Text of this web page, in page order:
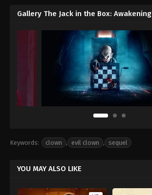
Gallery The Jack in the Box: Awakening
Keywords: clown , evil clown , sequel
YOU MAY ALSO LIKE